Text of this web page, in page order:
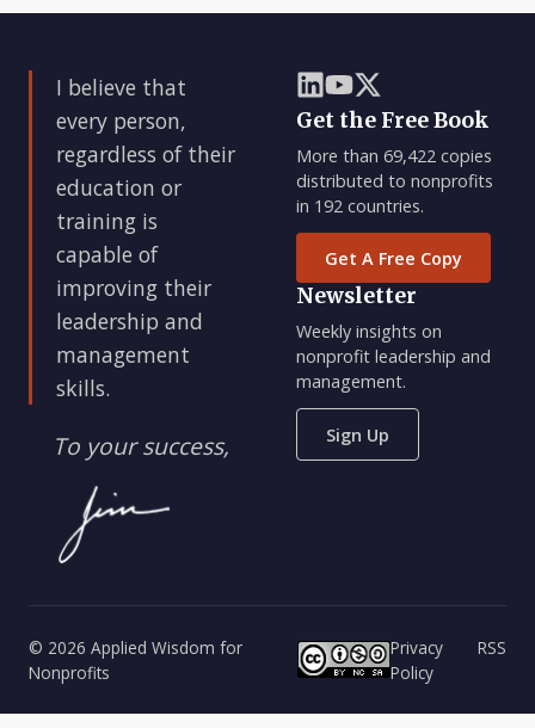
I believe that
every person,
regardless of their
education or
training is
capable of
improving their
leadership and
management
skills.
To your success,
Get the Free Book
More than 69,422 copies
distributed to nonprofits
in 192 countries.
Get A Free Copy
Newsletter
Weekly insights on
nonprofit leadership and
management.
Sign Up
© 2026 Applied Wisdom for
Nonprofits
Privacy
Policy
RSS